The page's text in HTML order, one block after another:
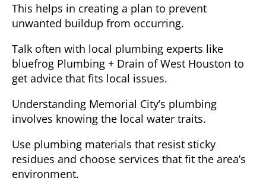
This helps in creating a plan to prevent
unwanted buildup from occurring.
Talk often with local plumbing experts like
bluefrog Plumbing + Drain of West Houston to
get advice that fits local issues.
Understanding Memorial City’s plumbing
involves knowing the local water traits.
Use plumbing materials that resist sticky
residues and choose services that fit the area’s
environment.